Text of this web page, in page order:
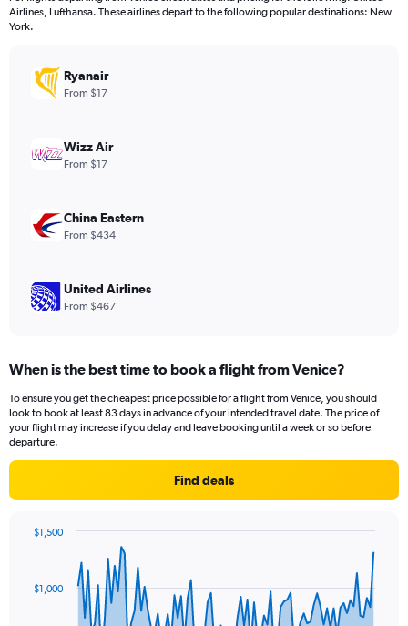
categories.
The
values.
Range:
1200.
Airlines, Lufthansa. These airlines depart to the following popular destinations: New
York.
Ryanair
From $17
Wizz Air
From $17
China Eastern
From $434
United Airlines
From $467
When is the best time to book a flight from Venice?
To ensure you get the cheapest price possible for a flight from Venice, you should
look to book at least 83 days in advance of your intended travel date. The price of
your flight may increase if you delay and leave booking until a week or so before
departure.
Find deals
data
$1,000
$1,500